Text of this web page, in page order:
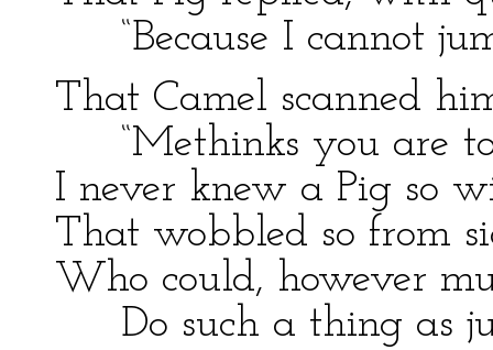
“Because I cannot
That Camel scanned
“Methinks you are
I never knew a Pig so
That wobbled so from
Who could, however
Do such a thing as